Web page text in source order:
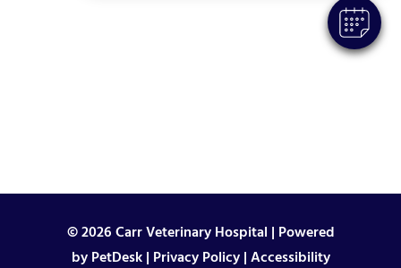
© 2026 Carr Veterinary Hospital | Powered
by PetDesk| Privacy Policy|Accessibility